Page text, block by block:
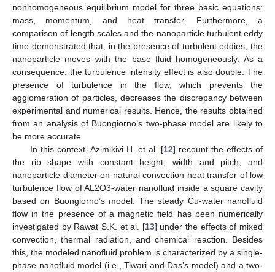
nonhomogeneous equilibrium model for three basic equations:
mass, momentum, and heat transfer. Furthermore, a
comparison of length scales and the nanoparticle turbulent eddy
time demonstrated that, in the presence of turbulent eddies, the
nanoparticle moves with the base fluid homogeneously. As a
consequence, the turbulence intensity effect is also double. The
presence of turbulence in the flow, which prevents the
agglomeration of particles, decreases the discrepancy between
experimental and numerical results. Hence, the results obtained
from an analysis of Buongiorno’s two-phase model are likely to
be more accurate.
In this context, Azimikivi H. et al. [12] recount the effects of
the rib shape with constant height, width and pitch, and
nanoparticle diameter on natural convection heat transfer of low
turbulence flow of AL2O3-water nanofluid inside a square cavity
based on Buongiorno’s model. The steady Cu-water nanofluid
flow in the presence of a magnetic field has been numerically
investigated by Rawat S.K. et al. [13] under the effects of mixed
convection, thermal radiation, and chemical reaction. Besides
this, the modeled nanofluid problem is characterized by a single-
phase nanofluid model (i.e., Tiwari and Das’s model) and a two-